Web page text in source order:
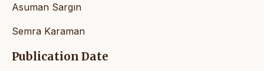
Asuman Sargın
Semra Karaman
Publication Date